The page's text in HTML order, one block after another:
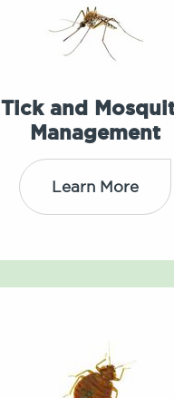
Tick and
Management
Learn More